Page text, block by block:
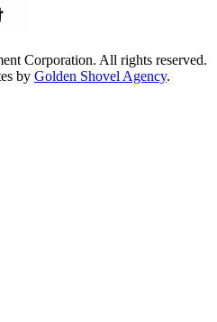
Corporation. All rights reserved.
by Golden Shovel Agency.